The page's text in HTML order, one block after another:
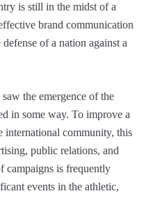
is still in the midst of a
brand communication
of a nation against a
the emergence of the
in some way. To improve a
international community, this
public relations, and
campaigns is frequently
events in the athletic,